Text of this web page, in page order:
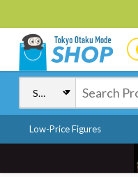
Low-Price Figures